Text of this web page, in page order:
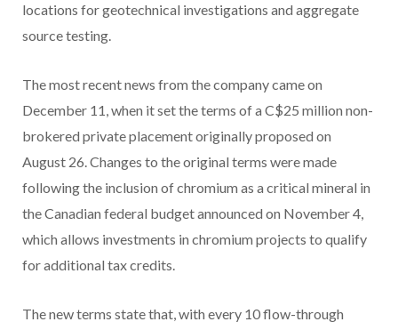
locations for geotechnical investigations and aggregate
source testing.
The most recent news from the company came on
December 11, when it set the terms of a C$25 million non-
brokered private placement originally proposed on
August 26. Changes to the original terms were made
following the inclusion of chromium as a critical mineral in
the Canadian federal budget announced on November 4,
which allows investments in chromium projects to qualify
for additional tax credits.
The new terms state that, with every 10 flow-through